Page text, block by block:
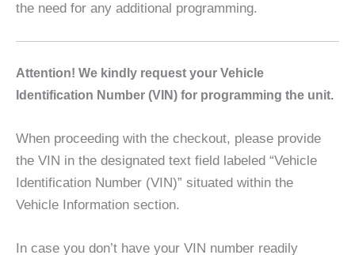
the need for any additional programming.
Attention! We kindly request your Vehicle
Identification Number (VIN) for programming the unit.
When proceeding with the checkout, please provide
the VIN in the designated text field labeled “Vehicle
Identification Number (VIN)” situated within the
Vehicle Information section.
In case you don’t have your VIN number readily